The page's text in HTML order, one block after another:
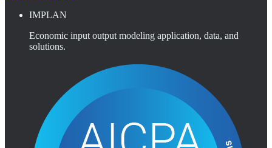
IMPLAN
Economic input output modeling application, data, and
solutions.